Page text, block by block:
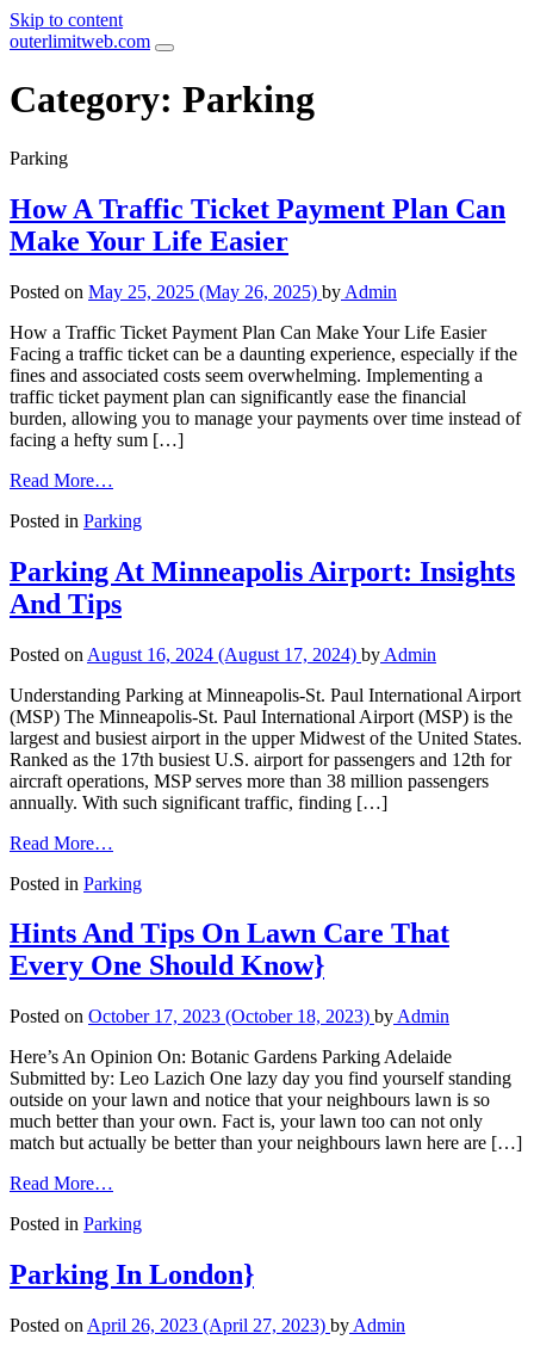
Skip to content
outerlimitweb.com
Category: Parking
Parking
How A Traffic Ticket Payment Plan Can
Make Your Life Easier
Posted on May 25, 2025 (May 26, 2025) by Admin
How a Traffic Ticket Payment Plan Can Make Your Life Easier
Facing a traffic ticket can be a daunting experience, especially if the
fines and associated costs seem overwhelming. Implementing a
traffic ticket payment plan can significantly ease the financial
burden, allowing you to manage your payments over time instead of
facing a hefty sum […]
Read More…
Posted in Parking
Parking At Minneapolis Airport: Insights
And Tips
Posted on August 16, 2024 (August 17, 2024) by Admin
Understanding Parking at Minneapolis-St. Paul International Airport
(MSP) The Minneapolis-St. Paul International Airport (MSP) is the
largest and busiest airport in the upper Midwest of the United States.
Ranked as the 17th busiest U.S. airport for passengers and 12th for
aircraft operations, MSP serves more than 38 million passengers
annually. With such significant traffic, finding […]
Read More…
Posted in Parking
Hints And Tips On Lawn Care That
Every One Should Know}
Posted on October 17, 2023 (October 18, 2023) by Admin
Here’s An Opinion On: Botanic Gardens Parking Adelaide
Submitted by: Leo Lazich One lazy day you find yourself standing
outside on your lawn and notice that your neighbours lawn is so
much better than your own. Fact is, your lawn too can not only
match but actually be better than your neighbours lawn here are […]
Read More…
Posted in Parking
Parking In London}
Posted on April 26, 2023 (April 27, 2023) by Admin